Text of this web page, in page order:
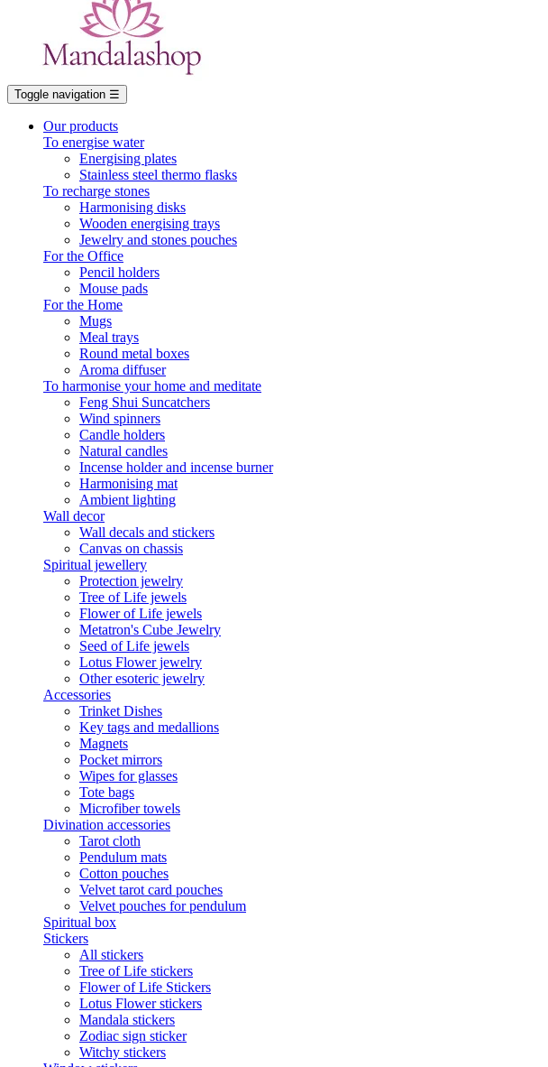
Toggle navigation ☰
Our products
To energise water
Energising plates
Stainless steel thermo flasks
To recharge stones
Harmonising disks
Wooden energising trays
Jewelry and stones pouches
For the Office
Pencil holders
Mouse pads
For the Home
Mugs
Meal trays
Round metal boxes
Aroma diffuser
To harmonise your home and meditate
Feng Shui Suncatchers
Wind spinners
Candle holders
Natural candles
Incense holder and incense burner
Harmonising mat
Ambient lighting
Wall decor
Wall decals and stickers
Canvas on chassis
Spiritual jewellery
Protection jewelry
Tree of Life jewels
Flower of Life jewels
Metatron's Cube Jewelry
Seed of Life jewels
Lotus Flower jewelry
Other esoteric jewelry
Accessories
Trinket Dishes
Key tags and medallions
Magnets
Pocket mirrors
Wipes for glasses
Tote bags
Microfiber towels
Divination accessories
Tarot cloth
Pendulum mats
Cotton pouches
Velvet tarot card pouches
Velvet pouches for pendulum
Spiritual box
Stickers
All stickers
Tree of Life stickers
Flower of Life Stickers
Lotus Flower stickers
Mandala stickers
Zodiac sign sticker
Witchy stickers